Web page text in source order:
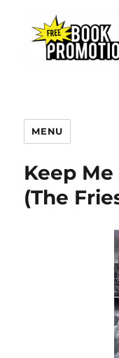
MENU
Keep
(The